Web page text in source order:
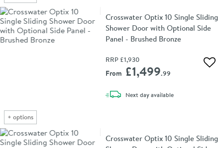
+ options
Crosswater Optix 10 Single Sliding
Shower Door with Optional Side
Panel - Brushed Bronze
RRP £1,930
From £1,499.99
Next daydelivery
available
Crosswater Optix 10 Single Sliding